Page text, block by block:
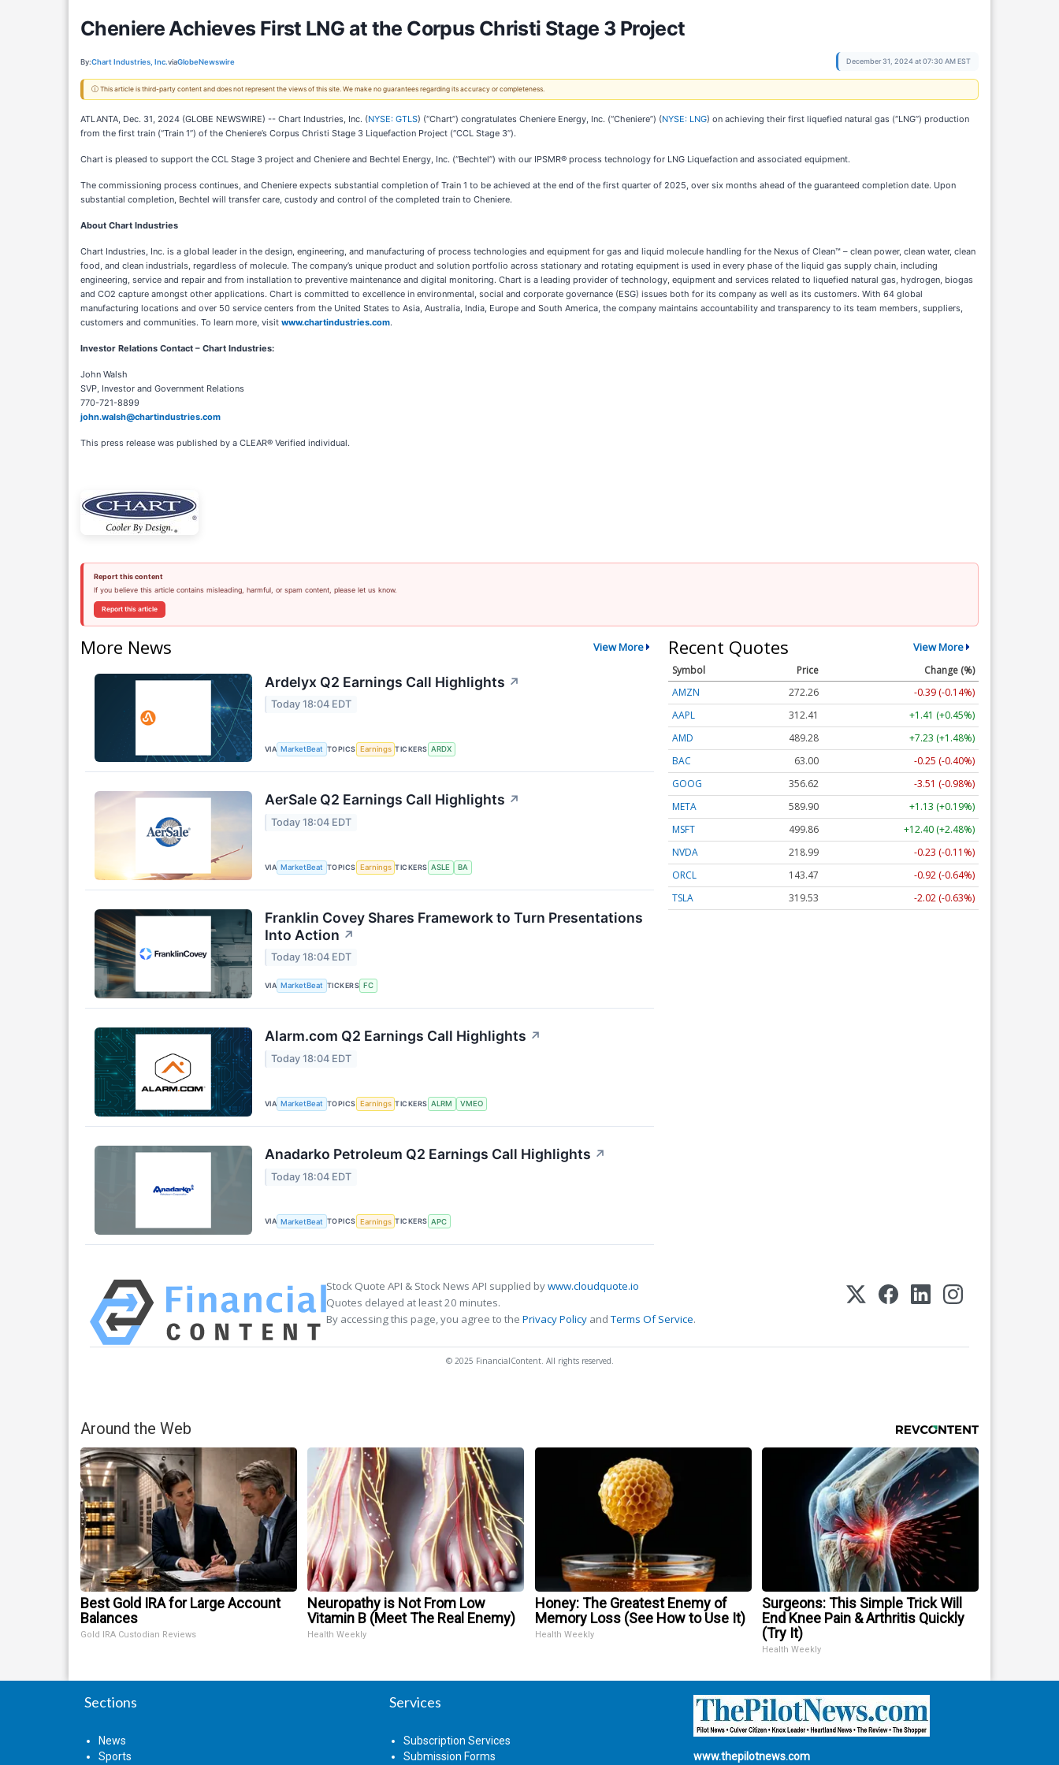
Cheniere Achieves First LNG at the Corpus Christi Stage 3 Project
By:Chart Industries, Inc.viaGlobeNewswire December 31, 2024 at 07:30 AM EST
ⓘ This article is third-party content and does not represent the views of this site. We make no guarantees regarding its accuracy or completeness.
ATLANTA, Dec. 31, 2024 (GLOBE NEWSWIRE) -- Chart Industries, Inc. (NYSE: GTLS) (“Chart”) congratulates Cheniere Energy, Inc. (“Cheniere”) (NYSE: LNG) on achieving their first liquefied natural gas (“LNG”) production
from the first train (“Train 1”) of the Cheniere’s Corpus Christi Stage 3 Liquefaction Project (“CCL Stage 3”).
Chart is pleased to support the CCL Stage 3 project and Cheniere and Bechtel Energy, Inc. (“Bechtel”) with our IPSMR® process technology for LNG Liquefaction and associated equipment.
The commissioning process continues, and Cheniere expects substantial completion of Train 1 to be achieved at the end of the first quarter of 2025, over six months ahead of the guaranteed completion date. Upon
substantial completion, Bechtel will transfer care, custody and control of the completed train to Cheniere.
About Chart Industries
Chart Industries, Inc. is a global leader in the design, engineering, and manufacturing of process technologies and equipment for gas and liquid molecule handling for the Nexus of Clean™ – clean power, clean water, clean
food, and clean industrials, regardless of molecule. The company’s unique product and solution portfolio across stationary and rotating equipment is used in every phase of the liquid gas supply chain, including
engineering, service and repair and from installation to preventive maintenance and digital monitoring. Chart is a leading provider of technology, equipment and services related to liquefied natural gas, hydrogen, biogas
and CO2 capture amongst other applications. Chart is committed to excellence in environmental, social and corporate governance (ESG) issues both for its company as well as its customers. With 64 global
manufacturing locations and over 50 service centers from the United States to Asia, Australia, India, Europe and South America, the company maintains accountability and transparency to its team members, suppliers,
customers and communities. To learn more, visit www.chartindustries.com.
Investor Relations Contact – Chart Industries:
John Walsh
SVP, Investor and Government Relations
770-721-8899
john.walsh@chartindustries.com
This press release was published by a CLEAR® Verified individual.
Report this content
If you believe this article contains misleading, harmful, or spam content, please let us know.
Report this article
More News View More
Ardelyx Q2 Earnings Call Highlights ↗
Today 18:04 EDT
VIA MarketBeat TOPICS Earnings TICKERS ARDX
AerSale Q2 Earnings Call Highlights ↗
Today 18:04 EDT
VIA MarketBeat TOPICS Earnings TICKERS ASLE BA
Franklin Covey Shares Framework to Turn Presentations
Into Action ↗
Today 18:04 EDT
VIA MarketBeat TICKERS FC
Alarm.com Q2 Earnings Call Highlights ↗
Today 18:04 EDT
VIA MarketBeat TOPICS Earnings TICKERS ALRM VMEO
Anadarko Petroleum Q2 Earnings Call Highlights ↗
Today 18:04 EDT
VIA MarketBeat TOPICS Earnings TICKERS APC
Recent Quotes View More
Symbol Price
Change (%)
AMZN
272.26
-0.39 (-0.14%)
AAPL
312.41
+1.41 (+0.45%)
AMD
489.28
+7.23 (+1.48%)
BAC
63.00
-0.25 (-0.40%)
GOOG
356.62
-3.51 (-0.98%)
META
589.90
+1.13 (+0.19%)
MSFT
499.86
+12.40 (+2.48%)
NVDA
218.99
-0.23 (-0.11%)
ORCL
143.47
-0.92 (-0.64%)
TSLA
319.53 -2.02 (-0.63%)
Stock Quote API & Stock News API supplied bywww.cloudquote.io
Quotes delayed at least 20 minutes.
By accessing this page, you agree to the Privacy Policy andTerms Of Service.
© 2025 FinancialContent. All rights reserved.
Around the Web
Best Gold IRA for Large Account
Balances
Gold IRA Custodian Reviews
Neuropathy is Not From Low
Vitamin B (Meet The Real Enemy)
Health Weekly
Honey: The Greatest Enemy of
Memory Loss (See How to Use It)
Health Weekly
Surgeons: This Simple Trick Will
End Knee Pain & Arthritis Quickly
(Try It)
Health Weekly
Sections
News
Sports
Services
Subscription Services
Submission Forms
www.thepilotnews.com